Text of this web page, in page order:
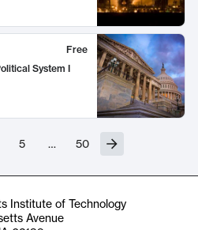
Free
System I
5 … 50
Institute of Technology
Avenue